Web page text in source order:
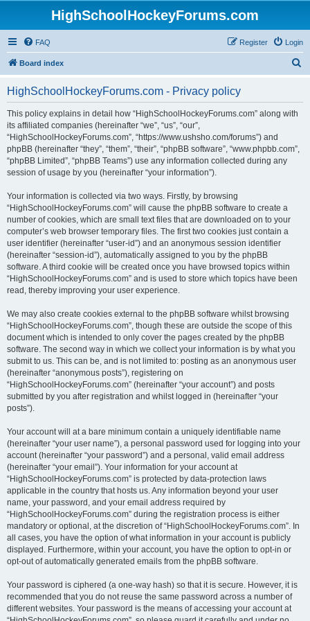
HighSchoolHockeyForums.com
FAQ Login
Register
Board index
HighSchoolHockeyForums.com - Privacy policy
This policy explains in detail how “HighSchoolHockeyForums.com” along with
its affiliated companies (hereinafter “we”, “us”, “our”,
“HighSchoolHockeyForums.com”, “https://www.ushsho.com/forums”) and
phpBB (hereinafter “they”, “them”, “their”, “phpBB software”, “www.phpbb.com”,
“phpBB Limited”, “phpBB Teams”) use any information collected during any
session of usage by you (hereinafter “your information”).
Your information is collected via two ways. Firstly, by browsing
“HighSchoolHockeyForums.com” will cause the phpBB software to create a
number of cookies, which are small text files that are downloaded on to your
computer’s web browser temporary files. The first two cookies just contain a
user identifier (hereinafter “user-id”) and an anonymous session identifier
(hereinafter “session-id”), automatically assigned to you by the phpBB
software. A third cookie will be created once you have browsed topics within
“HighSchoolHockeyForums.com” and is used to store which topics have been
read, thereby improving your user experience.
We may also create cookies external to the phpBB software whilst browsing
“HighSchoolHockeyForums.com”, though these are outside the scope of this
document which is intended to only cover the pages created by the phpBB
software. The second way in which we collect your information is by what you
submit to us. This can be, and is not limited to: posting as an anonymous user
(hereinafter “anonymous posts”), registering on
“HighSchoolHockeyForums.com” (hereinafter “your account”) and posts
submitted by you after registration and whilst logged in (hereinafter “your
posts”).
Your account will at a bare minimum contain a uniquely identifiable name
(hereinafter “your user name”), a personal password used for logging into your
account (hereinafter “your password”) and a personal, valid email address
(hereinafter “your email”). Your information for your account at
“HighSchoolHockeyForums.com” is protected by data-protection laws
applicable in the country that hosts us. Any information beyond your user
name, your password, and your email address required by
“HighSchoolHockeyForums.com” during the registration process is either
mandatory or optional, at the discretion of “HighSchoolHockeyForums.com”. In
all cases, you have the option of what information in your account is publicly
displayed. Furthermore, within your account, you have the option to opt-in or
opt-out of automatically generated emails from the phpBB software.
Your password is ciphered (a one-way hash) so that it is secure. However, it is
recommended that you do not reuse the same password across a number of
different websites. Your password is the means of accessing your account at